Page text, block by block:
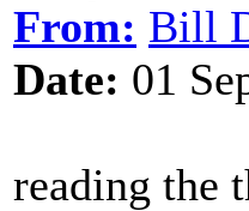
From: Bill
Date: 01
reading the